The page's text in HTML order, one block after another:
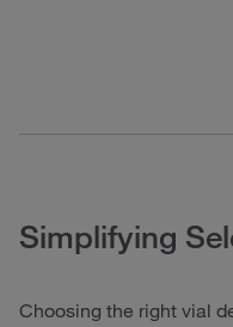
Simplifying
Choosing the right vial